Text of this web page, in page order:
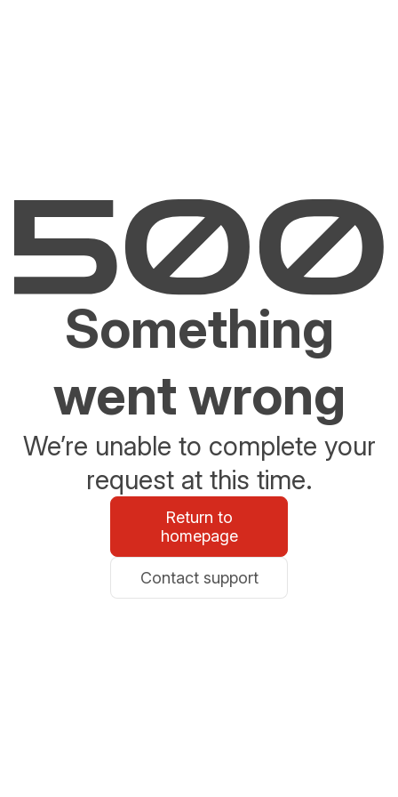
Something
went wrong
We’re unable to complete your
request at this time.
Return to
homepage
Contact support